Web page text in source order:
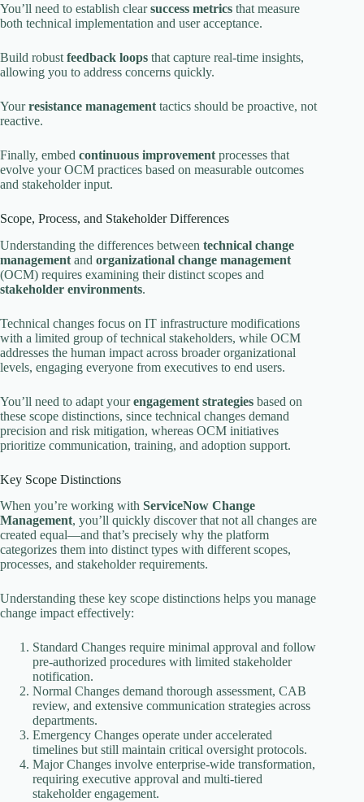
You’ll need to establish clearsuccess metrics that measure
both technical implementation and user acceptance.
Build robust feedback loops that capture real-time insights,
allowing you to address concerns quickly.
Yourresistance management tactics should be proactive, not
reactive.
Finally, embed continuous improvement processes that
evolve your OCM practices based on measurable outcomes
and stakeholder input.
Scope, Process, and Stakeholder Differences
Understanding the differences between technical change
management and organizational change management
(OCM) requires examining their distinct scopes and
stakeholder environments.
Technical changes focus on IT infrastructure modifications
with a limited group of technical stakeholders, while OCM
addresses the human impact across broader organizational
levels, engaging everyone from executives to end users.
You’ll need to adapt yourengagement strategies based on
these scope distinctions, since technical changes demand
precision and risk mitigation, whereas OCM initiatives
prioritize communication, training, and adoption support.
Key Scope Distinctions
When you’re working with ServiceNow Change
Management, you’ll quickly discover that not all changes are
created equal—and that’s precisely why the platform
categorizes them into distinct types with different scopes,
processes, and stakeholder requirements.
Understanding these key scope distinctions helps you manage
change impact effectively:
Standard Changes require minimal approval and follow
pre-authorized procedures with limited stakeholder
notification.
Normal Changes demand thorough assessment, CAB
review, and extensive communication strategies across
departments.
Emergency Changes operate under accelerated
timelines but still maintain critical oversight protocols.
Major Changes involve enterprise-wide transformation,
requiring executive approval and multi-tiered
stakeholder engagement.